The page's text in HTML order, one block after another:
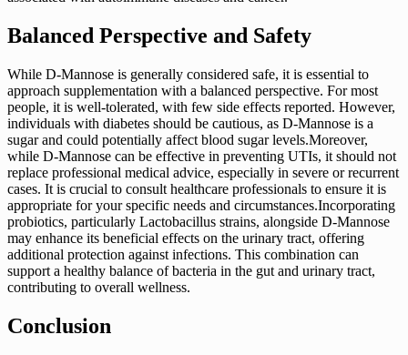
Balanced Perspective and Safety
While D-Mannose is generally considered safe, it is essential to
approach supplementation with a balanced perspective. For most
people, it is well-tolerated, with few side effects reported. However,
individuals with diabetes should be cautious, as D-Mannose is a
sugar and could potentially affect blood sugar levels.Moreover,
while D-Mannose can be effective in preventing UTIs, it should not
replace professional medical advice, especially in severe or recurrent
cases. It is crucial to consult healthcare professionals to ensure it is
appropriate for your specific needs and circumstances.Incorporating
probiotics, particularly Lactobacillus strains, alongside D-Mannose
may enhance its beneficial effects on the urinary tract, offering
additional protection against infections. This combination can
support a healthy balance of bacteria in the gut and urinary tract,
contributing to overall wellness.
Conclusion